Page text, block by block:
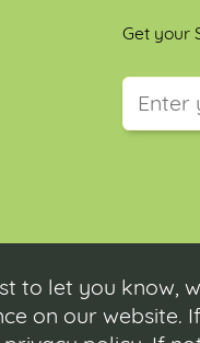
Get your
to let you know,
on our website.